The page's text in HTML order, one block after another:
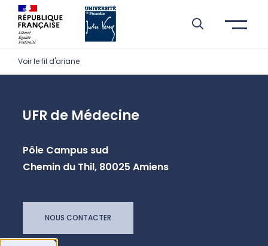
Skip to header area
Skip to main navigation
Skip to main content
Skip to search
Skip to cookies
Skip to footer
Voir le fil d'ariane
UFR de Médecine
Pôle Campus sud
Chemin du Thil, 80025 Amiens
NOUS CONTACTER